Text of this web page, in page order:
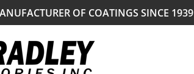
OF COATINGS SINCE 1939